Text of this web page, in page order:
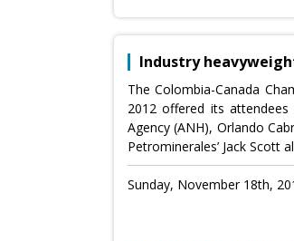
Industry
The Colombia-Canada
2012 offered its
Agency (ANH), Orlando
Petrominerales’ Jack Scott
Sunday, November 18th,